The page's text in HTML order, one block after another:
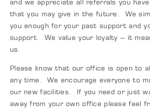
and we appreciate all referrals you
that you may give in the future. We
you enough for your past support and
support. We value your loyalty – it
us.
Please know that our office is open to
any time. We encourage everyone to
our new facilities. If you need or just
away from your own office please feel